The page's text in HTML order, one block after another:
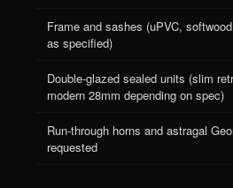
Frame and sashes (uPVC,
as specified)
Double-glazed sealed units (slim
modern 28mm depending on spec)
Run-through horns and astragal
requested
Menu
Apex Glazing · FENSA